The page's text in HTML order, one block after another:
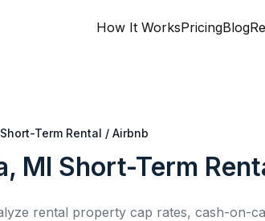
How It WorksPricingBlog
Short-Term Rental / Airbnb
MI Short-Term
rental property cap rates, cash-on-